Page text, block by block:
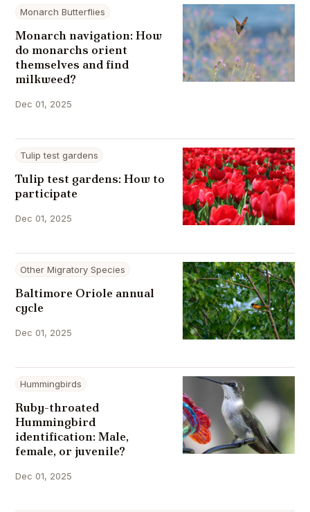
Monarch Butterflies
Monarch navigation: How
do monarchs orient
themselves and find
milkweed?
Dec 01, 2025
Tulip test gardens
Tulip test gardens: How to
participate
Dec 01, 2025
Other Migratory Species
Baltimore Oriole annual
cycle
Dec 01, 2025
Hummingbirds
Ruby-throated
Hummingbird
identification: Male,
female, or juvenile?
Dec 01, 2025